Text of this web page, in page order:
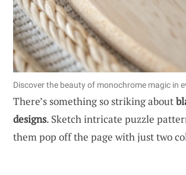
Discover the beauty of monochrome magic in
There’s something so striking about
designs. Sketch intricate puzzle
them pop off the page with just two